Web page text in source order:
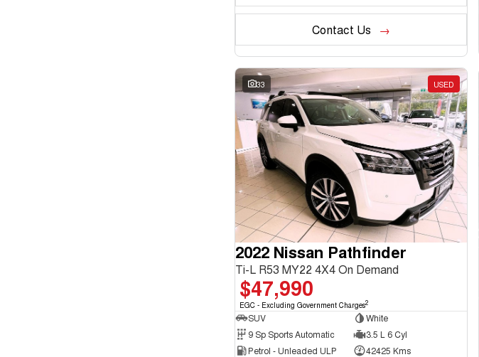
Contact Us
33 USED
2022 Nissan Pathfinder
Ti-L R53 MY22 4X4 On Demand
$47,990
EGC - Excluding Government Charges2
SUV
White
9 Sp Sports Automatic
3.5 L 6 Cyl
Petrol - Unleaded ULP
42425 Kms